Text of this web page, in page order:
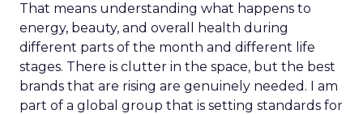
That means understanding what happens to
energy, beauty, and overall health during
different parts of the month and different life
stages. There is clutter in the space, but the best
brands that are rising are genuinely needed. I am
part of a global group that is setting standards for